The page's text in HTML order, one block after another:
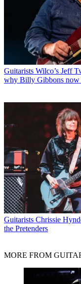
Guitarists Wilco’s Jeff
why Billy Gibbons now
Guitarists Chrissie
the Pretenders
MORE FROM